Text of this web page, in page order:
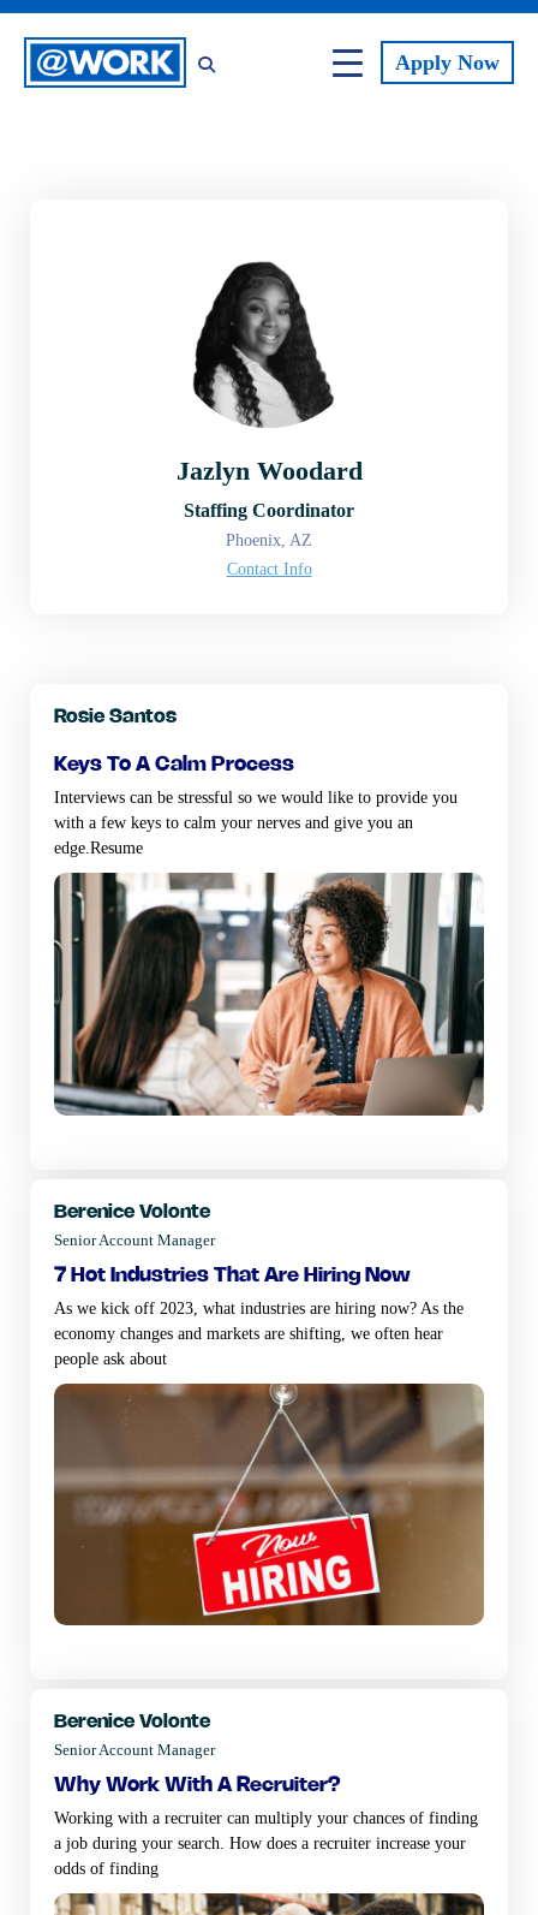
ApplyNow
Jazlyn Woodard
Staffing Coordinator
Phoenix, AZ
Contact Info
Rosie Santos
keys to a calm process
Interviews can be stressful so we would like to provide you
with a few keys to calm your nerves and give you an
edge.Resume
Berenice Volonte
Senior Account Manager
7 hot industries that are hiring now
As we kick off 2023, what industries are hiring now? As the
economy changes and markets are shifting, we often hear
people ask about
Berenice Volonte
Senior Account Manager
why work with a recruiter?
Working with a recruiter can multiply your chances of finding
a job during your search. How does a recruiter increase your
odds of finding